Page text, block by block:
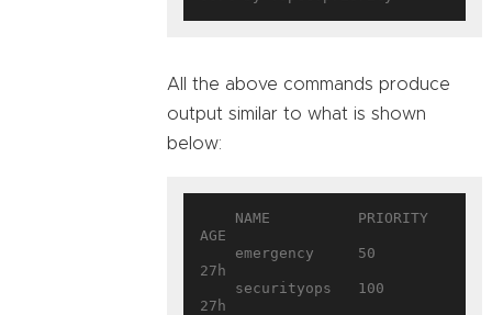
All the above commands produce
output similar to what is shown
below:
AGE
27h
27h